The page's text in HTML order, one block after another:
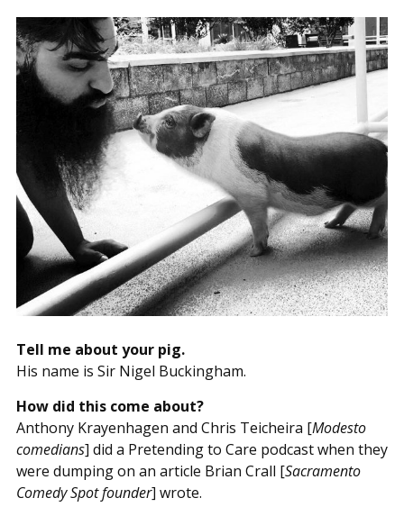
Tell me about your pig.
His name is Sir Nigel Buckingham.
How did this come about?
Anthony Krayenhagen and Chris Teicheira [Modesto
comedians] did a Pretending to Care podcast when they
were dumping on an article Brian Crall [Sacramento
Comedy Spot founder] wrote.